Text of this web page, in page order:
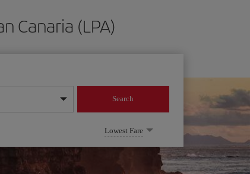
Canaria (LPA)
Search
Lowest Fare